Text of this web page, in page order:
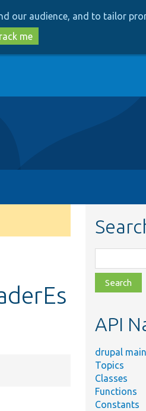
our audience, and to tailor
me
class,
file,
topic,
API
drupal main
Topics
Classes
Functions
Constants